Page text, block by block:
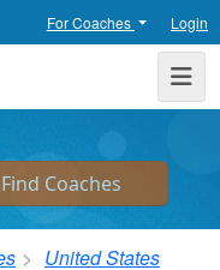
For Coaches Login
United States